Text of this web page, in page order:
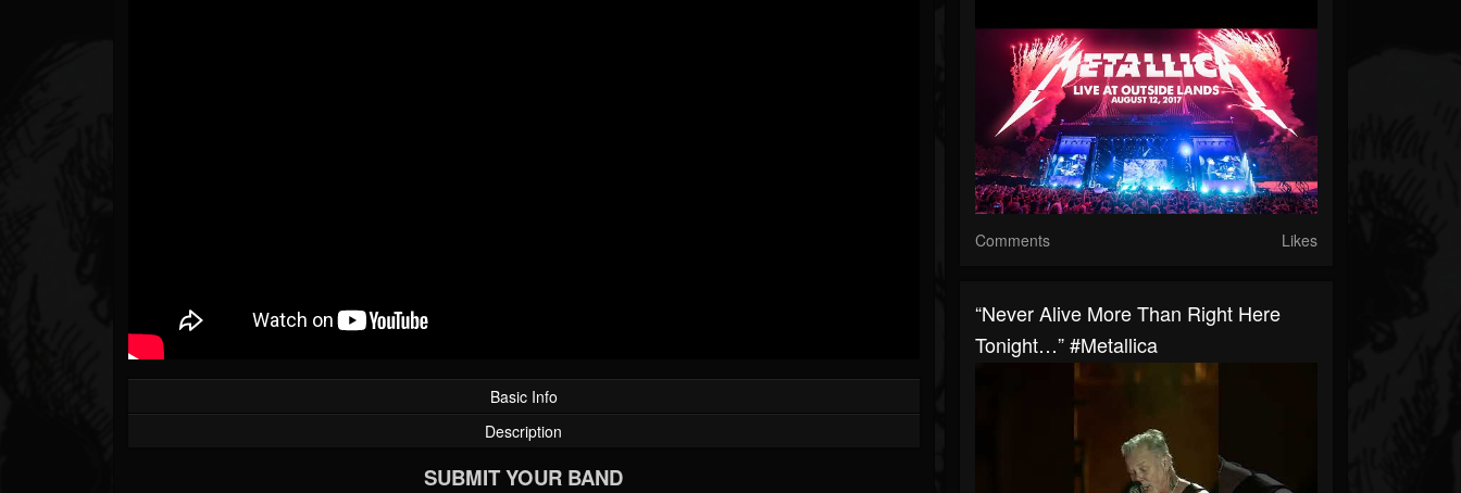
Basic Info
Description
SUBMIT YOUR BAND
Comments Likes
“Never Alive More Than Right Here
Tonight…” #Metallica